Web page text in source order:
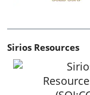
Sirios Resources